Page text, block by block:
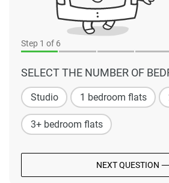
Step 1 of 6
SELECT THE NUMBER OF
Studio 1 bedroom flats
3+ bedroom flats
NEXT QUESTION